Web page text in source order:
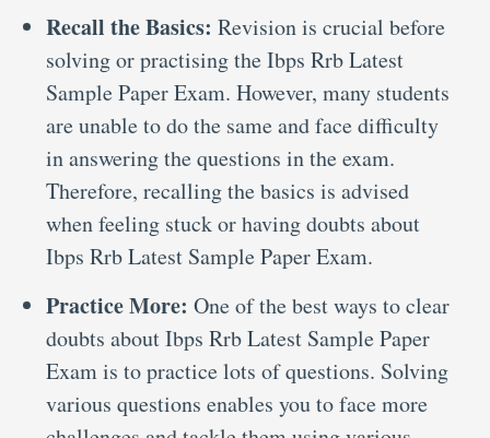
Recall the Basics: Revision is crucial before
solving or practising the Ibps Rrb Latest
Sample Paper Exam. However, many students
are unable to do the same and face difficulty
in answering the questions in the exam.
Therefore, recalling the basics is advised
when feeling stuck or having doubts about
Ibps Rrb Latest Sample Paper Exam.
Practice More: One of the best ways to clear
doubts about Ibps Rrb Latest Sample Paper
Exam is to practice lots of questions. Solving
various questions enables you to face more